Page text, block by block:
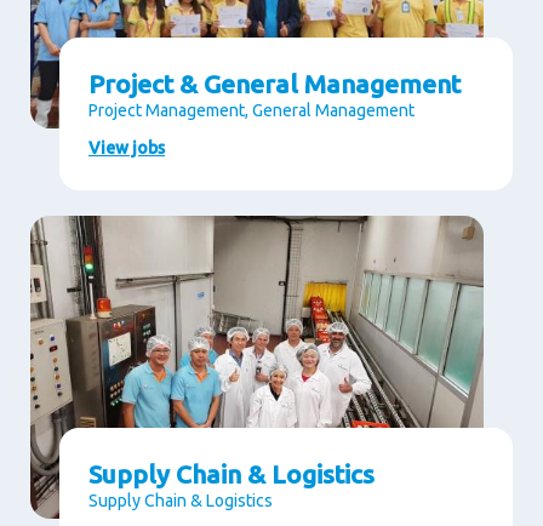
Project & General Management
Project Management, General Management
View jobs
Supply Chain & Logistics
Supply Chain & Logistics